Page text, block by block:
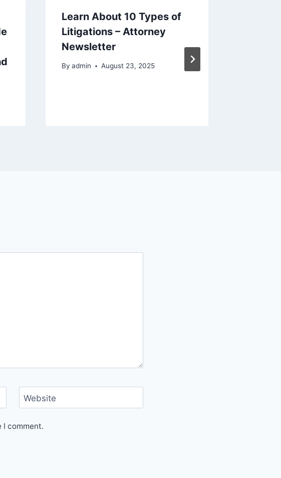
Learn About 10 Types of
Litigations – Attorney
Newsletter
By admin August 23, 2025
Website
I comment.